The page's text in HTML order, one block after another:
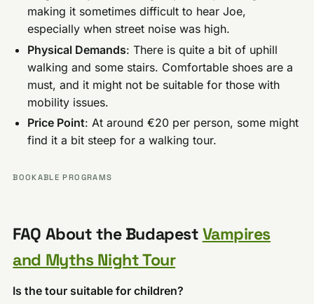
making it sometimes difficult to hear Joe,
especially when street noise was high.
Physical Demands: There is quite a bit of uphill
walking and some stairs. Comfortable shoes are a
must, and it might not be suitable for those with
mobility issues.
Price Point: At around €20 per person, some might
find it a bit steep for a walking tour.
BOOKABLE PROGRAMS
FAQ About the Budapest Vampires
and Myths Night Tour
Is the tour suitable for children?